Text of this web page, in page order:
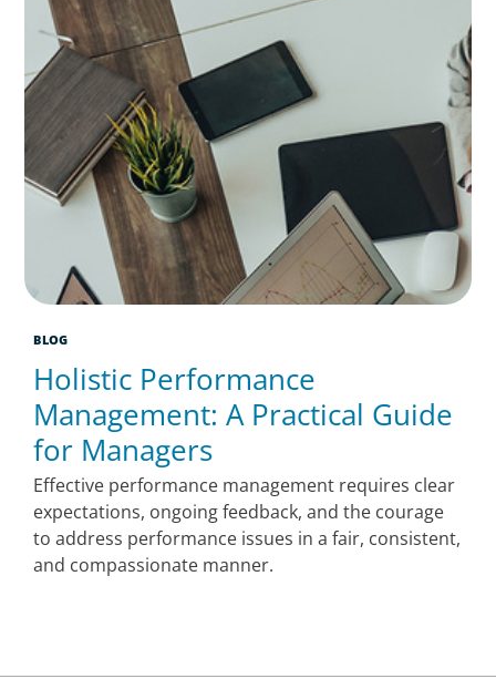
BLOG
Holistic Performance
Management: A Practical Guide
for Managers
Effective performance management requires clear
expectations, ongoing feedback, and the courage
to address performance issues in a fair, consistent,
and compassionate manner.